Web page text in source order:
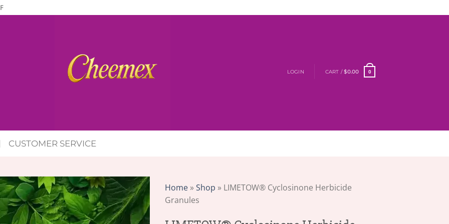
LOGIN CART /$0.00 0
CUSTOMER SERVICE
Home »Shop » LIMETOW® Cyclosinone Herbicide
Granules